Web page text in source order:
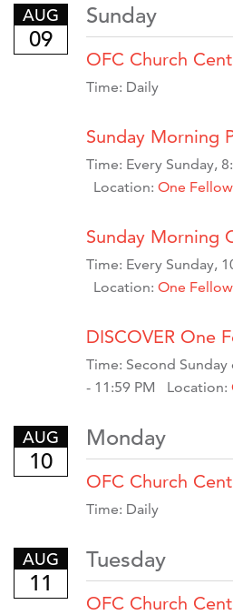
AUG
09
Sunday
OFC Church
Time: Daily
Sunday Morning
Time: Every Sunday,
Location: One
Sunday Morning
Time: Every Sunday,
Location: One
DISCOVER One
Time: Second
- 11:59 PM
Location:
AUG
10
Monday
OFC Church
Time: Daily
AUG
11
Tuesday
OFC Church